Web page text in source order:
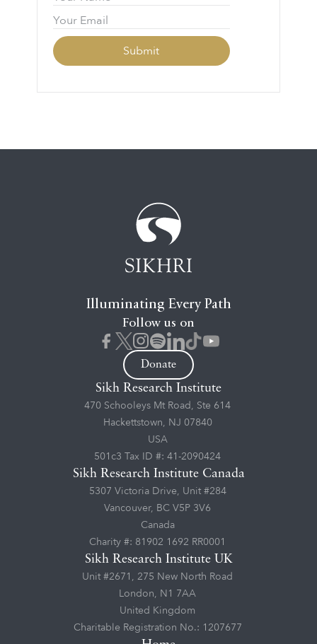
Illuminating Every Path
Follow us on
Donate
Sikh Research Institute
470 Schooleys Mt Road, Ste 614
Hackettstown, NJ 07840
USA
501c3 Tax ID #: 41-2090424
Sikh Research Institute Canada
5307 Victoria Drive, Unit #284
Vancouver, BC V5P 3V6
Canada
Charity #: 81902 1692 RR0001
Sikh Research Institute UK
Unit #2671, 275 New North Road
London, N1 7AA
United Kingdom
Charitable Registration No.: 1207677